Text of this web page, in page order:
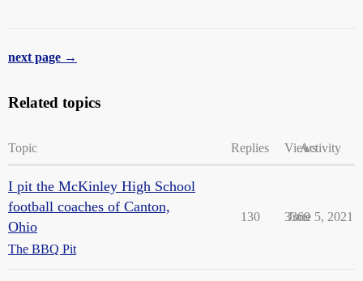
next page →
Related topics
Topic Replies ViewsActivity
I pit the McKinley High School
football coaches of Canton,
Ohio
The BBQ Pit
130 3369
June 5, 2021